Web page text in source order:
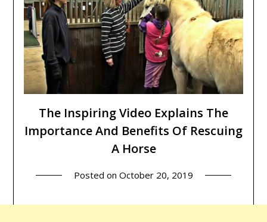
The Inspiring Video Explains The
Importance And Benefits Of Rescuing
A Horse
Posted on October 20, 2019